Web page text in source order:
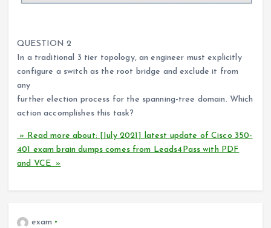
QUESTION 2
In a traditional 3 tier topology, an engineer must explicitly
configure a switch as the root bridge and exclude it from
any
further election process for the spanning-tree domain. Which
action accomplishes this task?
» Read more about: [July 2021] latest update of Cisco 350-
401 exam brain dumps comes from Leads4Pass with PDF
and VCE »
exam